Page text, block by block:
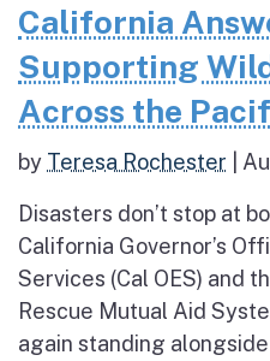
California
Supporting
Across the
by Teresa Rochester
Disasters don’t stop at
California Governor’s
Services (Cal OES) and
Rescue Mutual Aid
again standing